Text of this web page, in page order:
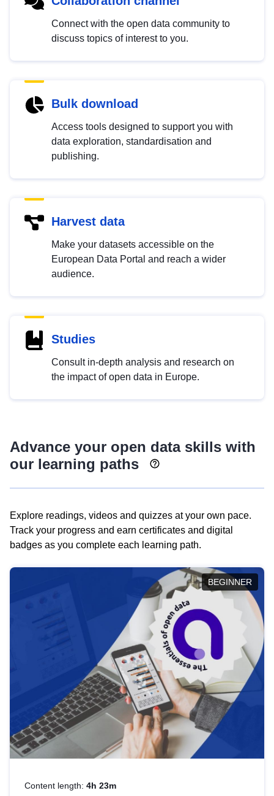
Connect with the open data community to
discuss topics of interest to you.
Bulk download
Access tools designed to support you with
data exploration, standardisation and
publishing.
Harvest data
Make your datasets accessible on the
European Data Portal and reach a wider
audience.
Studies
Consult in-depth analysis and research on
the impact of open data in Europe.
Advance your open data skills with
our learning paths
Explore readings, videos and quizzes at your own pace.
Track your progress and earn certificates and digital
badges as you complete each learning path.
BEGINNER
Content length: 4h 23m